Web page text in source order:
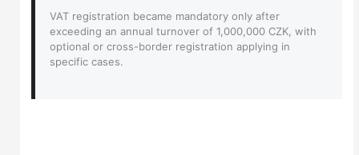
VAT registration became mandatory only after
exceeding an annual turnover of 1,000,000 CZK, with
optional or cross-border registration applying in
specific cases.